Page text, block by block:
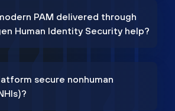
PAM delivered through
Human Identity Security help?
secure nonhuman